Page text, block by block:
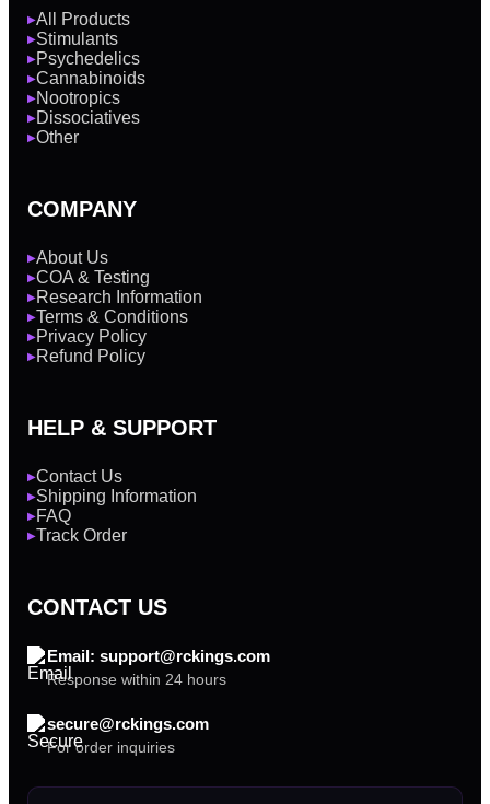
▶All Products
▶Stimulants
▶Psychedelics
▶Cannabinoids
▶Nootropics
▶Dissociatives
▶Other
COMPANY
▶About Us
▶COA & Testing
▶Research Information
▶Terms & Conditions
▶Privacy Policy
▶Refund Policy
HELP & SUPPORT
▶Contact Us
▶Shipping Information
▶FAQ
▶Track Order
CONTACT US
Email: support@rckings.com
Response within 24 hours
secure@rckings.com
For order inquiries